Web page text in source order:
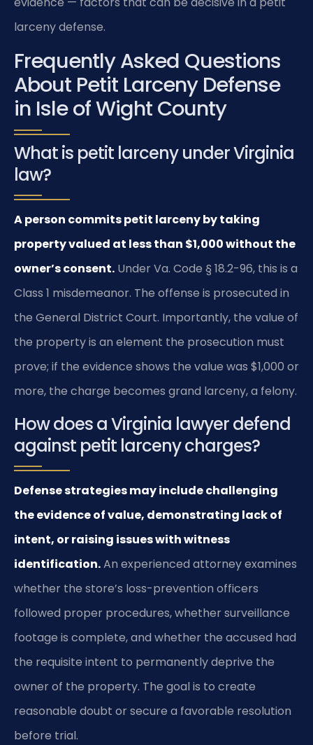
larceny defense.
Frequently Asked Questions
About Petit Larceny Defense
in Isle of Wight County
What is petit larceny under Virginia
law?
A person commits petit larceny by taking
property valued at less than $1,000 without the
owner’s consent. Under Va. Code § 18.2-96, this is a
Class 1 misdemeanor. The offense is prosecuted in
the General District Court. Importantly, the value of
the property is an element the prosecution must
prove; if the evidence shows the value was $1,000 or
more, the charge becomes grand larceny, a felony.
How does a Virginia lawyer defend
against petit larceny charges?
Defense strategies may include challenging
the evidence of value, demonstrating lack of
intent, or raising issues with witness
identification.An experienced attorney examines
whether the store’s loss-prevention officers
followed proper procedures, whether surveillance
footage is complete, and whether the accused had
the requisite intent to permanently deprive the
owner of the property. The goal is to create
reasonable doubt or secure a favorable resolution
before trial.